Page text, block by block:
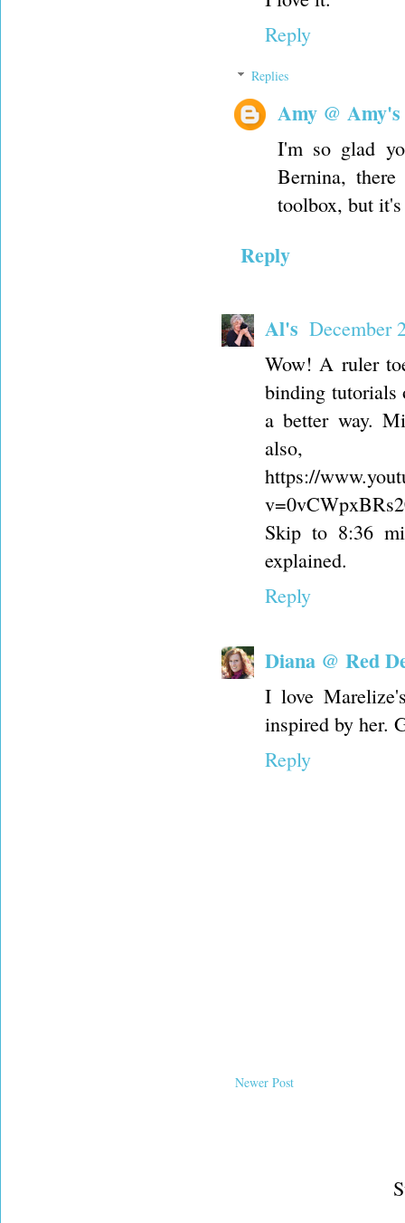
Reply
Replies
Amy @
I'm so glad
Bernina,
toolbox, but
Reply
Al's December
Wow! A ruler
binding tutorials
a better way.
also,
https://
Skip to 8:36
explained.
Reply
Diana @ Red
I love
inspired by her.
Reply
Newer Post